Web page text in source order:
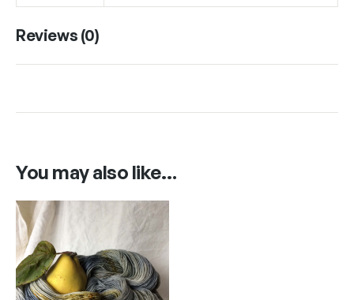
Reviews (0)
You may also like…